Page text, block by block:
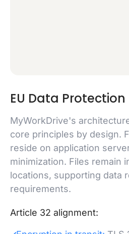
EU Data
MyWorkDrive's
core principles by design.
reside on application
minimization. Files remain
locations, supporting data
requirements.
Article 32 alignment: